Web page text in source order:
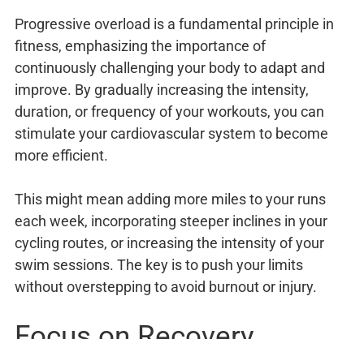
Progressive overload is a fundamental principle in
fitness, emphasizing the importance of
continuously challenging your body to adapt and
improve. By gradually increasing the intensity,
duration, or frequency of your workouts, you can
stimulate your cardiovascular system to become
more efficient.
This might mean adding more miles to your runs
each week, incorporating steeper inclines in your
cycling routes, or increasing the intensity of your
swim sessions. The key is to push your limits
without overstepping to avoid burnout or injury.